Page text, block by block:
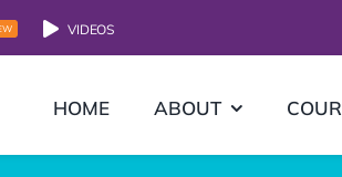
VIDEOS
HOME ABOUT